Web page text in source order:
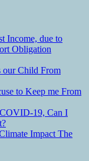
Income, due to
Obligation
our Child From
to Keep me From
19, Can I
Impact The